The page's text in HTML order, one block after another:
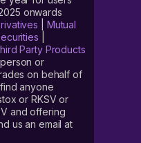
onwards
Mutual
Party Products
or
on behalf of
anyone
or RKSV or
and offering
us an email at